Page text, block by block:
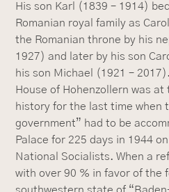
His son Karl (1839 – 1914)
Romanian royal family as
the Romanian throne by his
1927) and later by his son
his son Michael (1921 –
House of Hohenzollern was
history for the last time when
government” had to be
Palace for 225 days in 1944
National Socialists. When a
with over 90 % in favor of the